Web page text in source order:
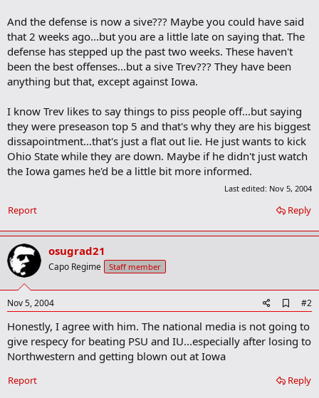
And the defense is now a sive??? Maybe you could have said
that 2 weeks ago...but you are a little late on saying that. The
defense has stepped up the past two weeks. These haven't
been the best offenses...but a sive Trev??? They have been
anything but that, except against Iowa.
I know Trev likes to say things to piss people off...but saying
they were preseason top 5 and that's why they are his biggest
dissapointment...that's just a flat out lie. He just wants to kick
Ohio State while they are down. Maybe if he didn't just watch
the Iowa games he'd be a little bit more informed.
Last edited: Nov 5, 2004
Reply
Report
osugrad21
Capo Regime Staff member
Nov 5, 2004
d
d
b
o
m
#2
Honestly, I agree with him. The national media is not going to
give respecy for beating PSU and IU...especially after losing to
Northwestern and getting blown out at Iowa
Reply
Report